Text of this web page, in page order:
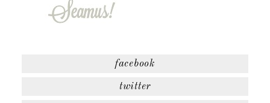
facebook
twitter